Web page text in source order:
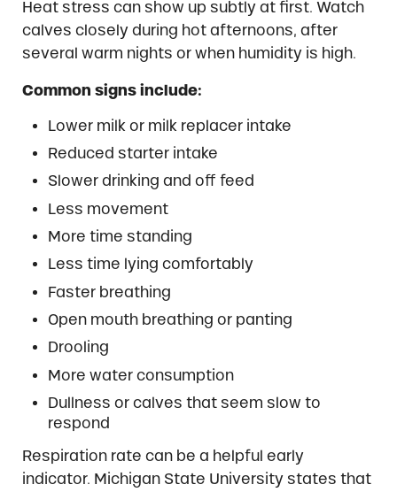
Heat stress can show up subtly at first. Watch
calves closely during hot afternoons, after
several warm nights or when humidity is high.
Common signs include:
Lower milk or milk replacer intake
Reduced starter intake
Slower drinking and off feed
Less movement
More time standing
Less time lying comfortably
Faster breathing
Open mouth breathing or panting
Drooling
More water consumption
Dullness or calves that seem slow to
respond
Respiration rate can be a helpful early
indicator. Michigan State University states that